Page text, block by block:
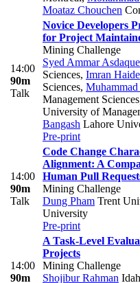
Moataz Chouchen
14:00
90m
Talk
Novice Developers
for Project
Mining Challenge
Syed Ammar Asdaque
Sciences, Imran
Sciences,
Management Sciences
University of
Bangash Lahore
Pre-print
14:00
90m
Talk
Code Change
Alignment: A
Human Pull
Mining Challenge
Dung Pham Trent
University
Pre-print
14:00
90m
A Task-Level
Projects
Mining Challenge
Shojibur Rahman